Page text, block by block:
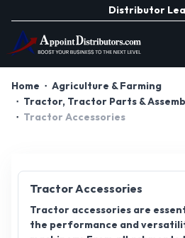
Distributor
Home
Agriculture & Farming
Tractor, Tractor Parts &
Tractor Accessories
Tractor Accessories
Tractor accessories are
the performance and